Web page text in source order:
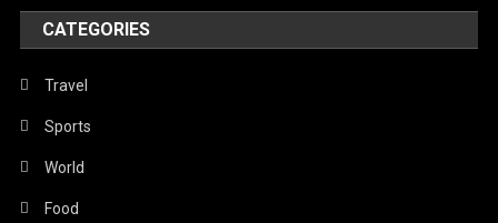
World
CATEGORIES
Travel
Sports
World
Food